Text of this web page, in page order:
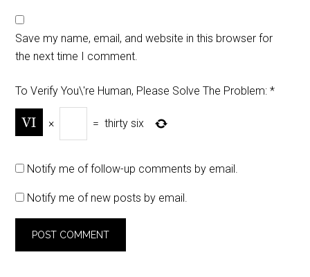
Save my name, email, and website in this browser for
the next time I comment.
To Verify You\'re Human, Please Solve The Problem: *
× = thirty six
Notify me of follow-up comments by email.
Notify me of new posts by email.